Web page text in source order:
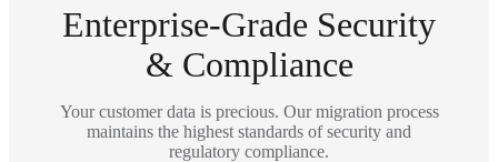
Enterprise-Grade Security
& Compliance
Your customer data is precious. Our migration process
maintains the highest standards of security and
regulatory compliance.